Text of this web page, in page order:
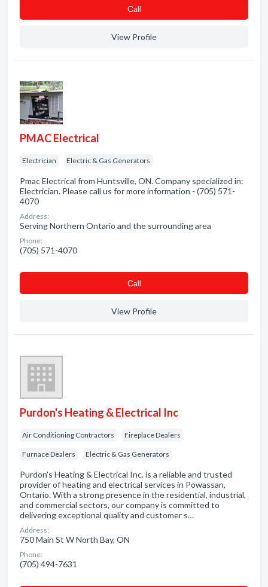
Сall
View Profile
PMAC Electrical
Electrician Electric & Gas Generators
Pmac Electrical from Huntsville, ON. Company specialized in:
Electrician. Please call us for more information - (705) 571-
4070
Address:
Serving Northern Ontario and the surrounding area
Phone:
(705) 571-4070
Сall
View Profile
Purdon's Heating & Electrical Inc
Air Conditioning Contractors Fireplace Dealers
Furnace Dealers Electric & Gas Generators
Purdon's Heating & Electrical Inc. is a reliable and trusted
provider of heating and electrical services in Powassan,
Ontario. With a strong presence in the residential, industrial,
and commercial sectors, our company is committed to
delivering exceptional quality and customer s…
Address:
750 Main St W North Bay, ON
Phone:
(705) 494-7631